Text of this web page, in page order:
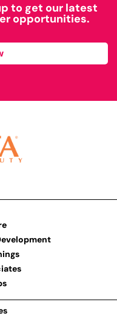
to get our latest
opportunities.